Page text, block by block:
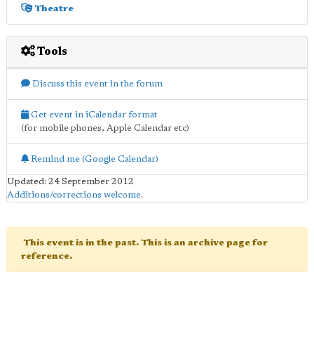
Theatre
Tools
Discuss this event in the forum
Get event in iCalendar format
(for mobile phones, Apple Calendar etc)
Remind me (Google Calendar)
Updated: 24 September 2012
Additions/corrections welcome.
This event is in the past. This is an archive page for
reference.